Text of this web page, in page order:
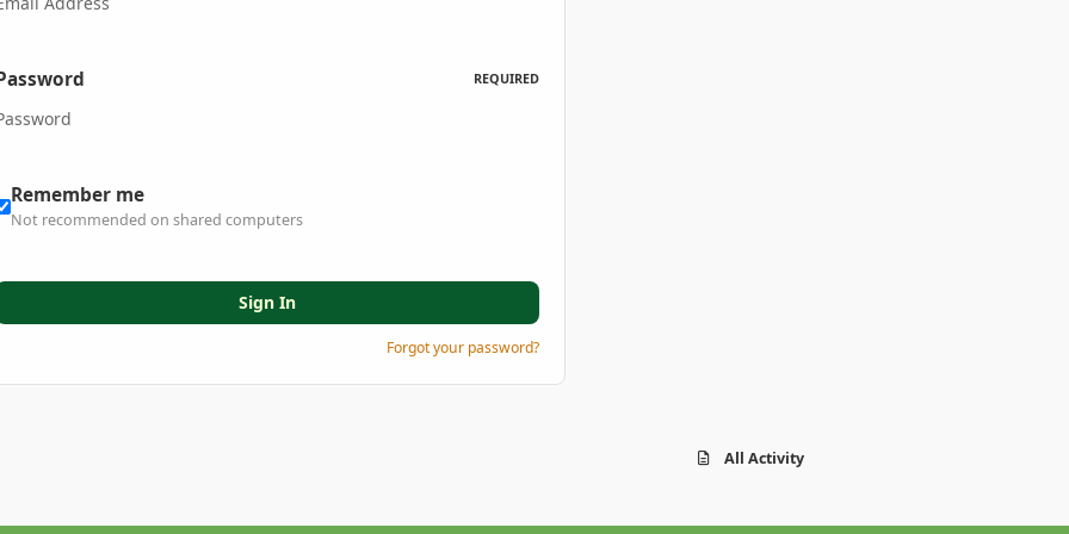
REQUIRED
Remember me
Not recommended on shared computers
Sign In
Forgot your password?
All Activity